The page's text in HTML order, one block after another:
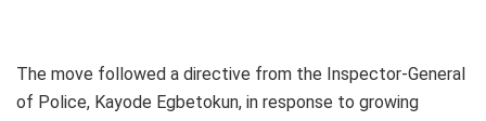
The move followed a directive from the Inspector-General
of Police, Kayode Egbetokun, in response to growing